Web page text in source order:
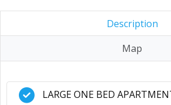
Description
Map
LARGE ONE BED